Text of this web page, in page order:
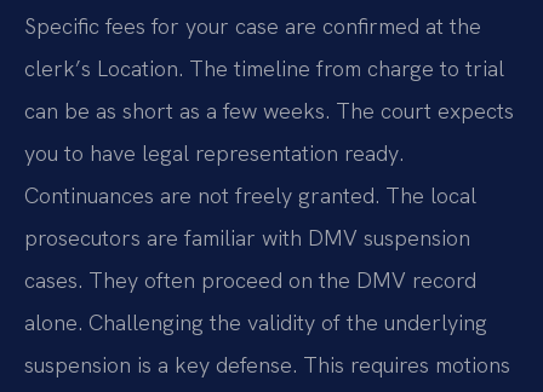
Specific fees for your case are confirmed at the
clerk’s Location. The timeline from charge to trial
can be as short as a few weeks. The court expects
you to have legal representation ready.
Continuances are not freely granted. The local
prosecutors are familiar with DMV suspension
cases. They often proceed on the DMV record
alone. Challenging the validity of the underlying
suspension is a key defense. This requires motions